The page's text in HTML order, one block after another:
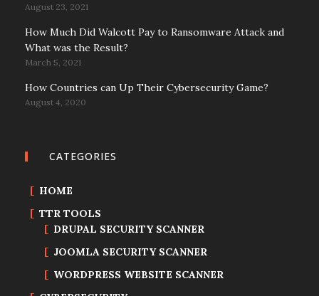
August 23, 2021
How Much Did Walcott Pay to Ransomware Attack and
What was the Result?
March 5, 2021
How Countries can Up Their Cybersecurity Game?
August 4, 2020
CATEGORIES
HOME
TTR TOOLS
DRUPAL SECURITY SCANNER
JOOMLA SECURITY SCANNER
WORDPRESS WEBSITE SCANNER